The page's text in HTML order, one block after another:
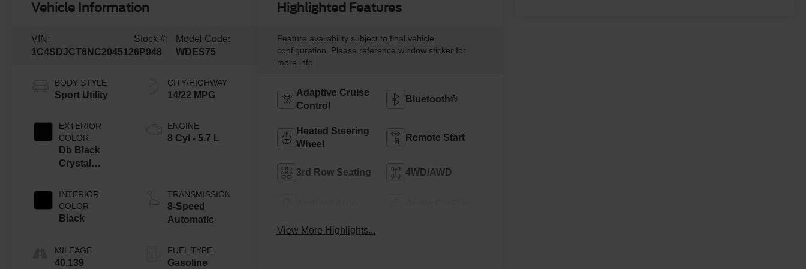
Vehicle Information
VIN:
1C4SDJCT6NC204512
Stock #:
6P948
Model Code:
WDES75
BODY STYLE
Sport Utility
EXTERIOR
COLOR
Db Black
Crystal
INTERIOR
COLOR
Black
MILEAGE
40,139
CITY/HIGHWAY
14/22 MPG
ENGINE
8 Cyl - 5.7 L
TRANSMISSION
8-Speed
Automatic
FUEL TYPE
Gasoline
Highlighted Features
Feature availability subject to final vehicle
configuration. Please reference window sticker for
more info.
Adaptive Cruise
Control
Bluetooth®
Heated Steering
Wheel
Remote Start
3rd Row Seating 4WD/AWD
View More Highlights...